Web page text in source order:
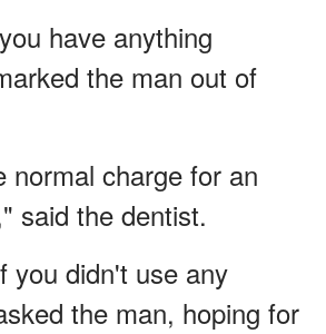
have anything
the man out of
normal charge for an
said the dentist.
you didn't use any
the man, hoping for